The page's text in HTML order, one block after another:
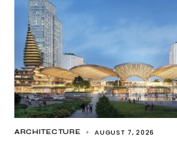
ARCHITECTURE AUGUST 7, 2026